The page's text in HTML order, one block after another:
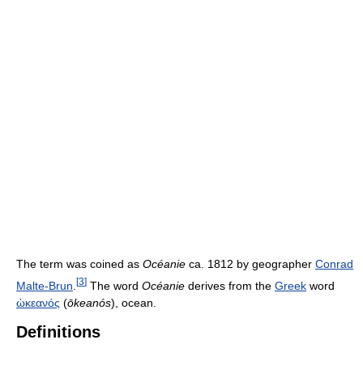
The term was coined as Océanie ca. 1812 by geographer Conrad
Malte-Brun [3] The word Océanie derives from the Greek word
ὠκεανός (ōkeanós), ocean.
Definitions